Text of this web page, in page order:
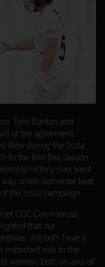
Tom Banton and
of the agreement,
Rew during the 2024
to the fore this season
victory over Kent.
when Somerset beat
the 2024 campaign.
CCC Commercial
that our
We both have a
important role in the
women, both on and off